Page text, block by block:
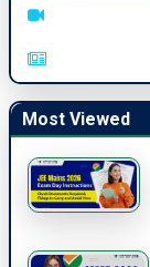
Most Viewed